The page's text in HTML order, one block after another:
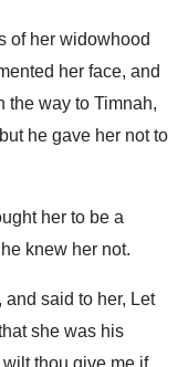
of her widowhood
her face, and
the way to Timnah,
he gave her not to
her to be a
knew her not.
said to her, Let
she was his
thou give me if